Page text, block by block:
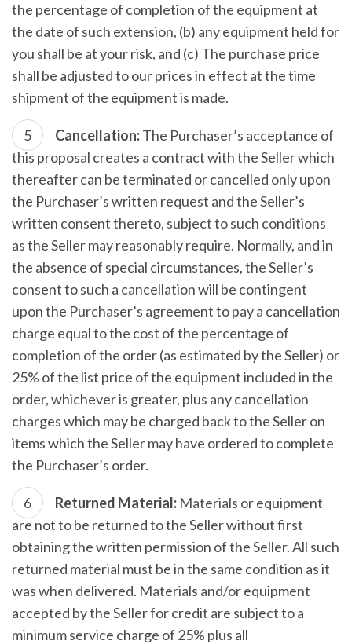
the percentage of completion of the equipment at
the date of such extension, (b) any equipment held for
you shall be at your risk, and (c) The purchase price
shall be adjusted to our prices in effect at the time
shipment of the equipment is made.
Cancellation:The Purchaser’s acceptance of
this proposal creates a contract with the Seller which
thereafter can be terminated or cancelled only upon
the Purchaser’s written request and the Seller’s
written consent thereto, subject to such conditions
as the Seller may reasonably require. Normally, and in
the absence of special circumstances, the Seller’s
consent to such a cancellation will be contingent
upon the Purchaser’s agreement to pay a cancellation
charge equal to the cost of the percentage of
completion of the order (as estimated by the Seller) or
25% of the list price of the equipment included in the
order, whichever is greater, plus any cancellation
charges which may be charged back to the Seller on
items which the Seller may have ordered to complete
the Purchaser’s order.
Returned Material: Materials or equipment
are not to be returned to the Seller without first
obtaining the written permission of the Seller. All such
returned material must be in the same condition as it
was when delivered. Materials and/or equipment
accepted by the Seller for credit are subject to a
minimum service charge of 25% plus all